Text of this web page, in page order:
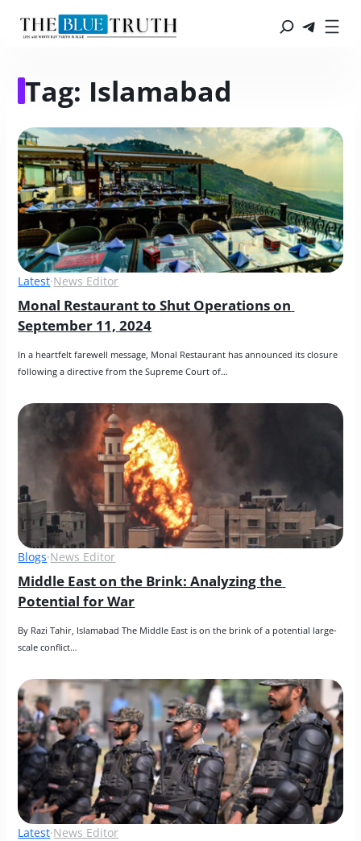
Tag: Islamabad
Latest·News Editor
Monal Restaurant to Shut Operations on
September 11, 2024
In a heartfelt farewell message, Monal Restaurant has announced its closure
following a directive from the Supreme Court of…
Blogs·News Editor
Middle East on the Brink: Analyzing the
Potential for War
By Razi Tahir, Islamabad The Middle East is on the brink of a potential large-
scale conflict…
Latest·News Editor